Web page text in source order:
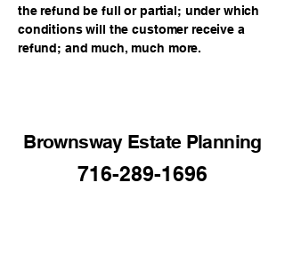
the refund be full or partial; under which
conditions will the customer receive a
refund; and much, much more.
Brownsway Estate Planning
716-289-1696